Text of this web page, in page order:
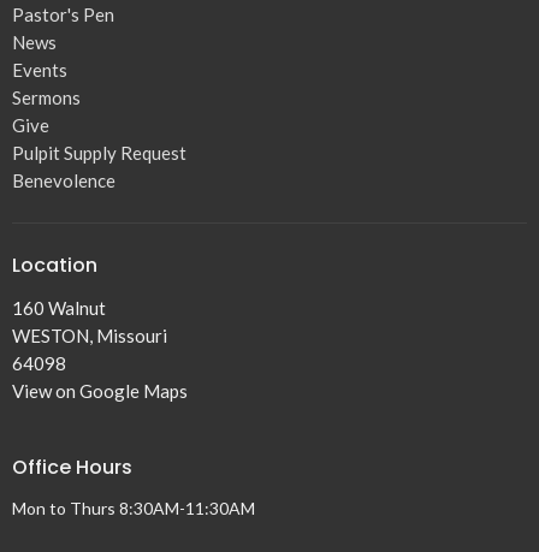
Pastor's Pen
News
Events
Sermons
Give
Pulpit Supply Request
Benevolence
Location
160 Walnut
WESTON, Missouri
64098
View on Google Maps
Office Hours
Mon to Thurs 8:30AM-11:30AM